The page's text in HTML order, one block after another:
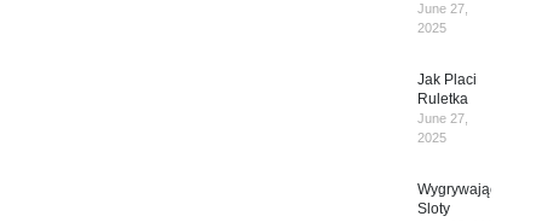
June 27,
2025
Jak Placi
Ruletka
June 27,
2025
Wygrywające
Sloty